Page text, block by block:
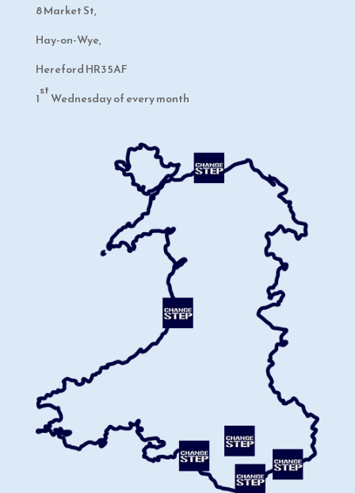
8 Market St,
Hay-on-Wye,
Hereford HR3 5AF
1
st
Wednesday of every month